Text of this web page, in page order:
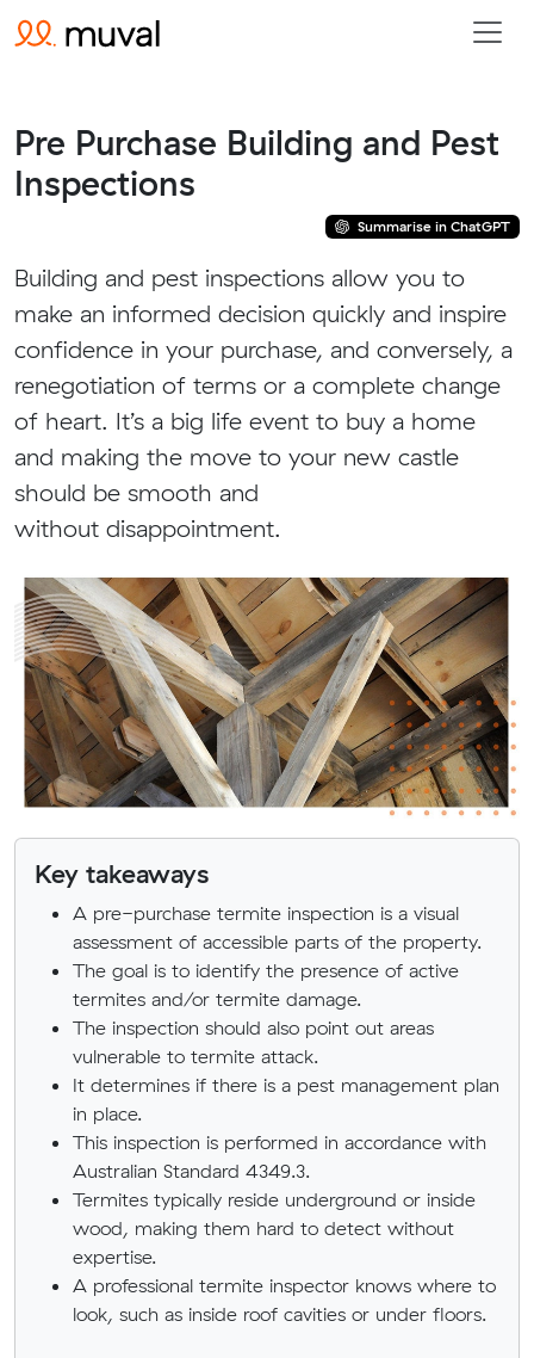
Pre Purchase Building and Pest
Inspections
Summarise in ChatGPT
Building and pest inspections allow you to
make an informed decision quickly and inspire
confidence in your purchase, and conversely, a
renegotiation of terms or a complete change
of heart. It’s a big life event to buy a home
and making the move to your new castle
should be smooth and
without disappointment.
Key takeaways
A pre-purchase termite inspection is a visual
assessment of accessible parts of the property.
The goal is to identify the presence of active
termites and/or termite damage.
The inspection should also point out areas
vulnerable to termite attack.
It determines if there is a pest management plan
in place.
This inspection is performed in accordance with
Australian Standard 4349.3.
Termites typically reside underground or inside
wood, making them hard to detect without
expertise.
A professional termite inspector knows where to
look, such as inside roof cavities or under floors.